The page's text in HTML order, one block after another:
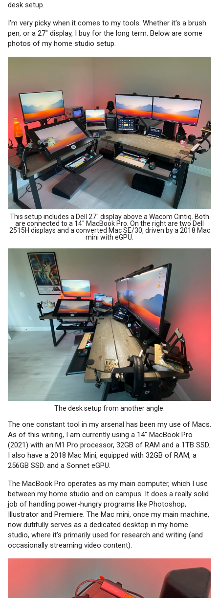
desk setup.
I'm very picky when it comes to my tools. Whether it's a brush
pen, or a 27" display, I buy for the long term. Below are some
photos of my home studio setup.
This setup includes a Dell 27" display above a Wacom Cintiq. Both
are connected to a 14" MacBook Pro. On the right are two Dell
2515H displays and a converted Mac SE/30, driven by a 2018 Mac
mini with eGPU.
The desk setup from another angle.
The one constant tool in my arsenal has been my use of Macs.
As of this writing, I am currently using a 14" MacBook Pro
(2021) with an M1 Pro processor, 32GB of RAM and a 1TB SSD.
I also have a 2018 Mac Mini, equipped with 32GB of RAM, a
256GB SSD. and a Sonnet eGPU.
The MacBook Pro operates as my main computer, which I use
between my home studio and on campus. It does a really solid
job of handling power-hungry programs like Photoshop,
Illustrator and Premiere. The Mac mini, once my main machine,
now dutifully serves as a dedicated desktop in my home
studio, where it's primarily used for research and writing (and
occasionally streaming video content).